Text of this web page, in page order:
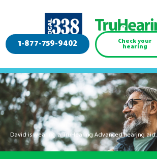
1-877-759-9402
Check your
hearing
David is wearing a TruHearing Advanced hearing aid.